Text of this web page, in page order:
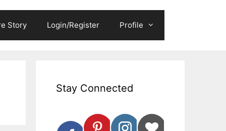
Story Login/Register Profile
Stay Connected